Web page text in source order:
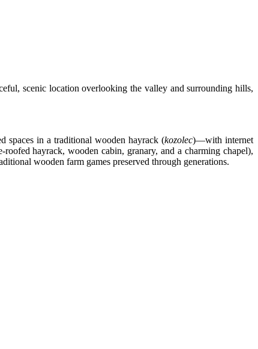
scenic location overlooking the valley and surrounding hills,
spaces in a traditional wooden hayrack (kozolec)—with internet
hayrack, wooden cabin, granary, and a charming chapel),
wooden farm games preserved through generations.